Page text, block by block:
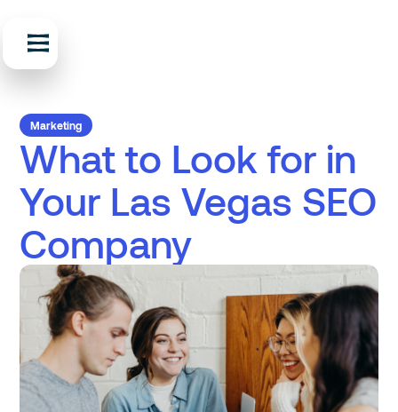
Marketing
What to Look for in
Your Las Vegas SEO
Company